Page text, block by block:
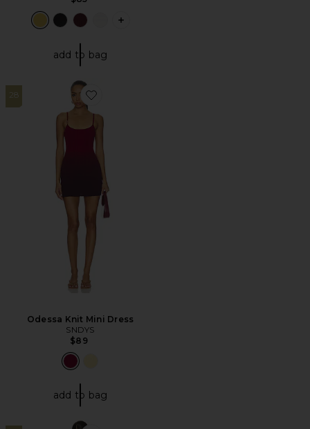
PLUS ICON TO SEE MORE OPTIONS
add to bag
28
Favorite Odessa Knit Mini Dress
Odessa Knit Mini Dress
SNDYS
$89
add to bag